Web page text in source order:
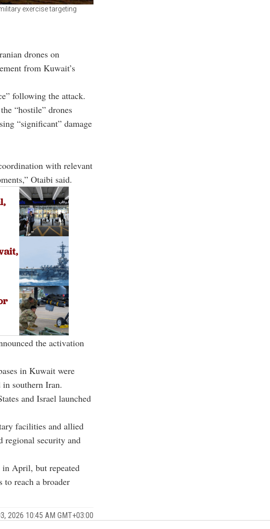
exercise targeting
drones on
from Kuwait’s
following the attack.
“hostile” drones
“significant” damage
with relevant
Otaibi said.
the activation
in Kuwait were
southern Iran.
and Israel launched
facilities and allied
regional security and
in April, but repeated
to reach a broader
2026 10:45 AM GMT+03:00